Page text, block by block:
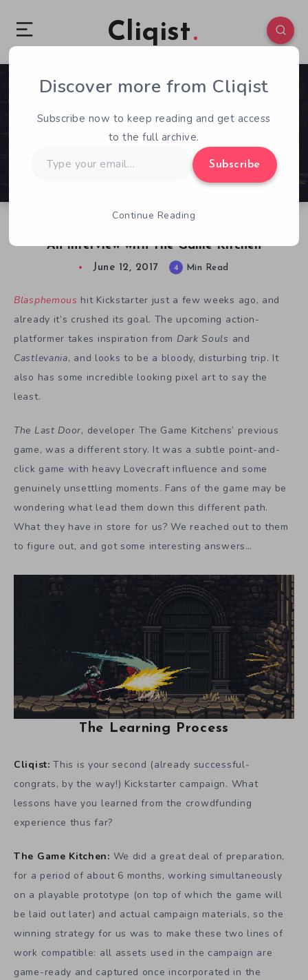
Cliqist
An Interview with The Game Kitchen
0 780
June 12, 2017 4 Min Read
Blasphemous hit Kickstarter just a few weeks ago, and
already it’s crushed its goal. The upcoming action-
platformer takes inspiration from Dark Souls and
Castlevania, and looks to be a bloody, disturbing trip. It
also has some incredible looking pixel art to say the
least.
The Last Door, developer The Game Kitchens’ previous
game, was a different story. It was a subtle point-and-
click game with heavy Lovecraft influence and some
genuinely unsettling moments. Fans of the game may be
wondering what lead them down this different path.
What they have in store for us? We reached out to them
to figure out, and got some interesting answers…
The Learning Process
Cliqist:This is your second (already successful-
congrats, by the way!) Kickstarter campaign. What
lessons have you learned from the crowdfunding
experience thus far?
The Game Kitchen: We did a great deal of preparation,
for a period of about 6 months, working simultaneously
on a playable prototype (on top of which the game will
be laid out later) and actual campaign materials, so the
winning strategy for us was to make these two lines of
work compatible: all assets used in the campaign are
game-ready and captured once incorporated in the
Discover more from Cliqist
Subscribe now to keep reading and get access
to the full archive.
your
Subscribe
Continue Reading